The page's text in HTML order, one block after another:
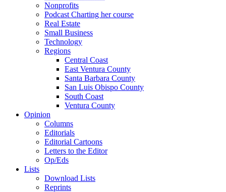
Nonprofits
Podcast Charting her course
Real Estate
Small Business
Technology
Regions
Central Coast
East Ventura County
Santa Barbara County
San Luis Obispo County
South Coast
Ventura County
Opinion
Columns
Editorials
Editorial Cartoons
Letters to the Editor
Op/Eds
Lists
Download Lists
Reprints